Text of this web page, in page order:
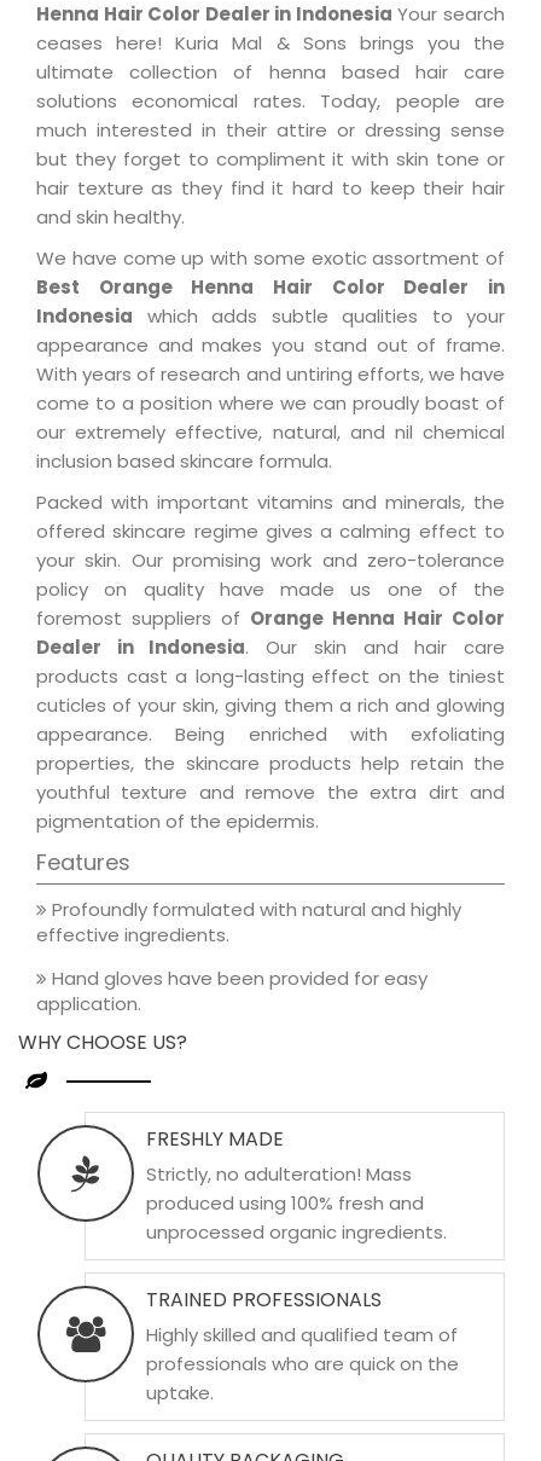
Henna Hair Color Dealer in Indonesia Your search
ceases here! Kuria Mal & Sons brings you the
ultimate collection of henna based hair care
solutions economical rates. Today, people are
much interested in their attire or dressing sense
but they forget to compliment it with skin tone or
hair texture as they find it hard to keep their hair
and skin healthy.
We have come up with some exotic assortment of
Best Orange Henna Hair Color Dealer in
Indonesia which adds subtle qualities to your
appearance and makes you stand out of frame.
With years of research and untiring efforts, we have
come to a position where we can proudly boast of
our extremely effective, natural, and nil chemical
inclusion based skincare formula.
Packed with important vitamins and minerals, the
offered skincare regime gives a calming effect to
your skin. Our promising work and zero-tolerance
policy on quality have made us one of the
foremost suppliers of Orange Henna Hair Color
Dealer in Indonesia. Our skin and hair care
products cast a long-lasting effect on the tiniest
cuticles of your skin, giving them a rich and glowing
appearance. Being enriched with exfoliating
properties, the skincare products help retain the
youthful texture and remove the extra dirt and
pigmentation of the epidermis.
Features
Profoundly formulated with natural and highly
effective ingredients.
Hand gloves have been provided for easy
application.
WHY CHOOSE US?
FRESHLY MADE
Strictly, no adulteration! Mass
produced using 100% fresh and
unprocessed organic ingredients.
TRAINED PROFESSIONALS
Highly skilled and qualified team of
professionals who are quick on the
uptake.